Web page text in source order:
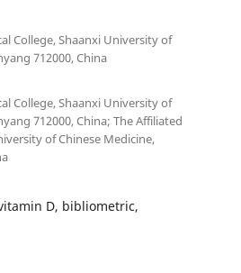
College, Shaanxi University of
712000, China
College, Shaanxi University of
712000, China; The Affiliated
of Chinese Medicine,
D, bibliometric,